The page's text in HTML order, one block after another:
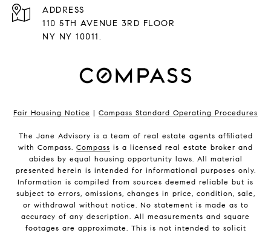
ADDRESS
110 5TH AVENUE 3RD FLOOR
NY NY 10011.
Fair Housing Notice | Compass Standard Operating Procedures
The Jane Advisory is a team of real estate agents affiliated
with Compass. Compass is a licensed real estate broker and
abides by equal housing opportunity laws. All material
presented herein is intended for informational purposes only.
Information is compiled from sources deemed reliable but is
subject to errors, omissions, changes in price, condition, sale,
or withdrawal without notice. No statement is made as to
accuracy of any description. All measurements and square
footages are approximate. This is not intended to solicit